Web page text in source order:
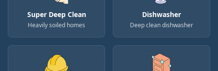
Super Deep Clean
Heavily soiled homes
Dishwasher
Deep clean dishwasher